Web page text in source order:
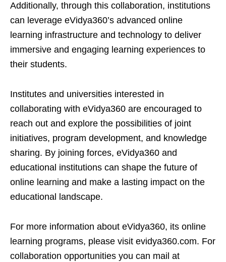
Additionally, through this collaboration, institutions
can leverage eVidya360’s advanced online
learning infrastructure and technology to deliver
immersive and engaging learning experiences to
their students.
Institutes and universities interested in
collaborating with eVidya360 are encouraged to
reach out and explore the possibilities of joint
initiatives, program development, and knowledge
sharing. By joining forces, eVidya360 and
educational institutions can shape the future of
online learning and make a lasting impact on the
educational landscape.
For more information about eVidya360, its online
learning programs, please visit evidya360.com. For
collaboration opportunities you can mail at